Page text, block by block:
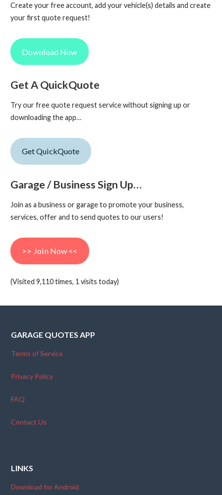
Create your free account, add your vehicle(s) details and create
your first quote request!
Download Now
Get A QuickQuote
Try our free quote request service without signing up or
downloading the app…
Get QuickQuote
Garage / Business Sign Up…
Join as a business or garage to promote your business,
services, offer and to send quotes to our users!
>> Join Now <<
(Visited 9,110 times, 1 visits today)
GARAGE QUOTES APP
Terms of Service
Privacy Policy
FAQ
Contact Us
LINKS
Download for Android